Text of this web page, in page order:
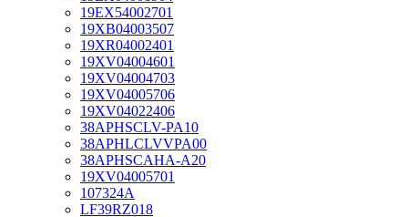
19EX54002701
19XB04003507
19XR04002401
19XV04004601
19XV04004703
19XV04005706
19XV04022406
38APHSCLV-PA10
38APHLCLVVPA00
38APHSCAHA-A20
19XV04005701
107324A
LF39RZ018